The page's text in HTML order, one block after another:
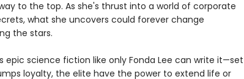
to the top. As she's thrust into a world of corporate
what she uncovers could forever change
the stars.
epic science fiction like only Fonda Lee can write it—set
loyalty, the elite have the power to extend life or